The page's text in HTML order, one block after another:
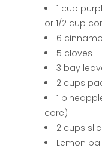
1 cup
or 1/2 cup
6
5 cloves
3 bay
2 cups
1
core)
2 cups
Lemon